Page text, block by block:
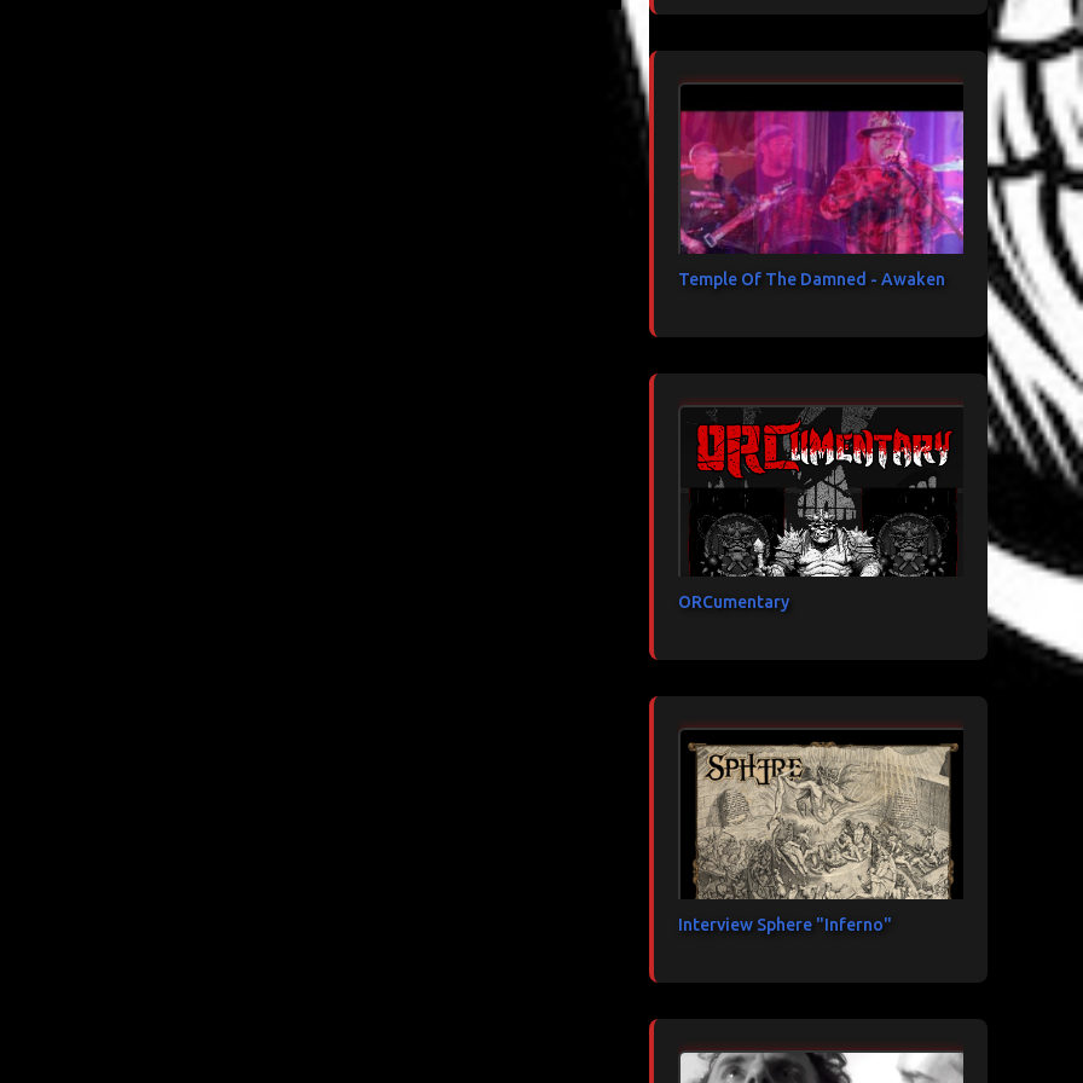
Temple Of The Damned - Awaken
ORCumentary
Interview Sphere "Inferno"